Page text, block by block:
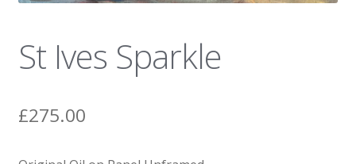
St Ives Sparkle
£275.00